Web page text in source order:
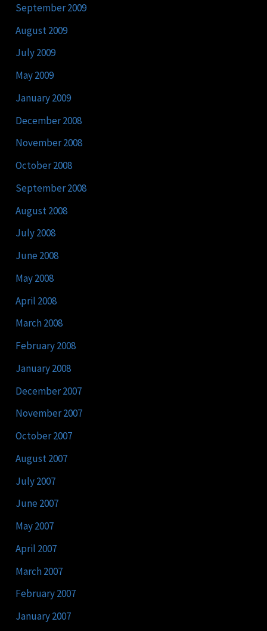
September 2009
August 2009
July 2009
May 2009
January 2009
December 2008
November 2008
October 2008
September 2008
August 2008
July 2008
June 2008
May 2008
April 2008
March 2008
February 2008
January 2008
December 2007
November 2007
October 2007
August 2007
July 2007
June 2007
May 2007
April 2007
March 2007
February 2007
January 2007